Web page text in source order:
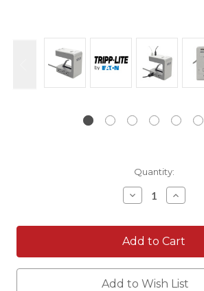
Quantity:
Decrease
Quantity:
Add to Wish List